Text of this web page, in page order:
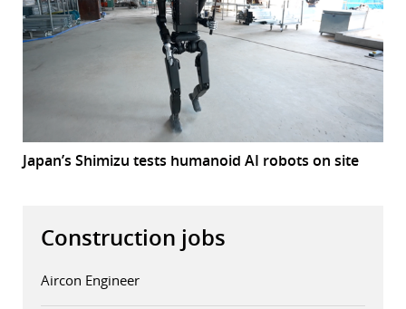
Japan’s Shimizu tests humanoid AI robots on site
Construction jobs
Aircon Engineer